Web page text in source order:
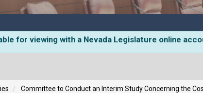
for viewing with a Nevada Legislature online
Committee to Conduct an Interim Study Concerning the